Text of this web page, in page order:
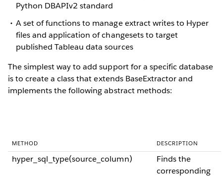
Python DBAPIv2 standard
A set of functions to manage extract writes to Hyper
files and application of changesets to target
published Tableau data sources
The simplest way to add support for a specific database
is to create a class that extends BaseExtractor and
implements the following abstract methods:
METHOD DESCRIPTION
hyper_sql_type(source_column)
Finds the
corresponding